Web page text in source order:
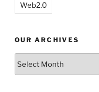
Web2.0
OUR ARCHIVES